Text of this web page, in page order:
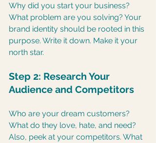
Why did you start your business?
What problem are you solving? Your
brand identity should be rooted in this
purpose. Write it down. Make it your
north star.
Step 2: Research Your
Audience and Competitors
Who are your dream customers?
What do they love, hate, and need?
Also, peek at your competitors. What